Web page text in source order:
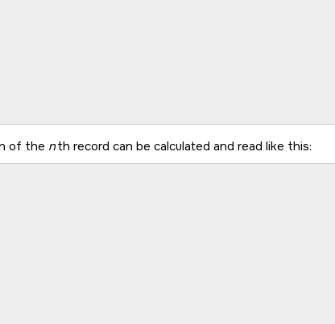
of the nth record can be calculated and read like this: